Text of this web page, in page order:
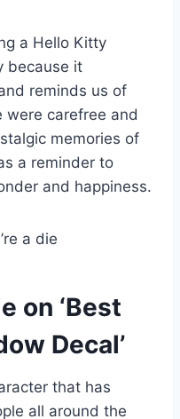
a Hello Kitty
because it
reminds us of
were carefree and
memories of
a reminder to
and happiness.
a die
on ‘Best
Decal’
that has
all around the